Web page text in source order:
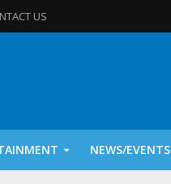
US
NEWS/EVENTS